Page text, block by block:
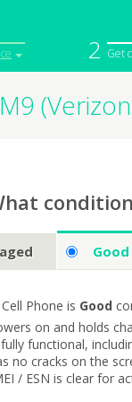
2 Get
iPod
Good
Phone is Good
on and holds
fully functional,
no cracks on the
/ ESN is clear for